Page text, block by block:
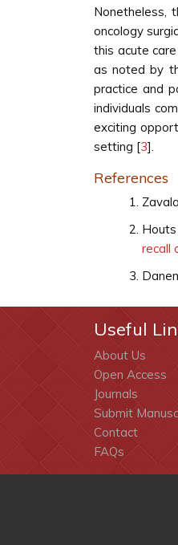
Nonetheless,
oncology
this acute
as noted by
practice and
individuals
exciting
setting [3].
References
Houts
recall
Useful
About Us
Open Access
Journals
Submit
Contact
FAQs